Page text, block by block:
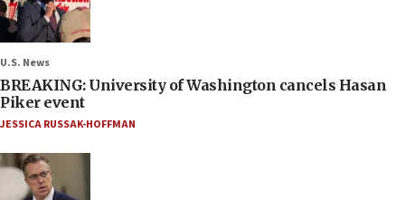
U.S. News
BREAKING: University of Washington cancels Hasan
Piker event
JESSICA RUSSAK-HOFFMAN